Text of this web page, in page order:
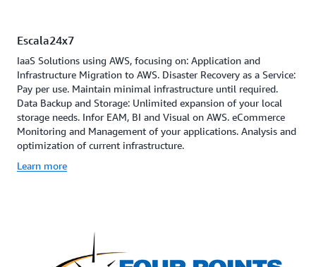
Escala24x7
IaaS Solutions using AWS, focusing on: Application and
Infrastructure Migration to AWS. Disaster Recovery as a Service:
Pay per use. Maintain minimal infrastructure until required.
Data Backup and Storage: Unlimited expansion of your local
storage needs. Infor EAM, BI and Visual on AWS. eCommerce
Monitoring and Management of your applications. Analysis and
optimization of current infrastructure.
Learn more